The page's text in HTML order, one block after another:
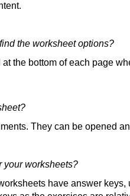
the worksheet options?
the bottom of each page
They can be opened
your worksheets?
have answer